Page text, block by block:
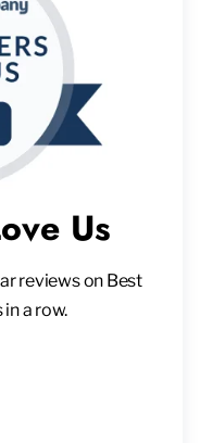
Us
reviews on Best
a row.